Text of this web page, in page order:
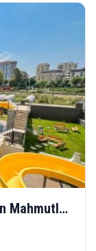
The Sea